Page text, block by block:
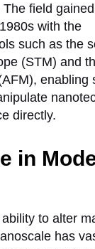
field gained
with the
such as the
(STM) and
enabling
directly.
in
to alter
has